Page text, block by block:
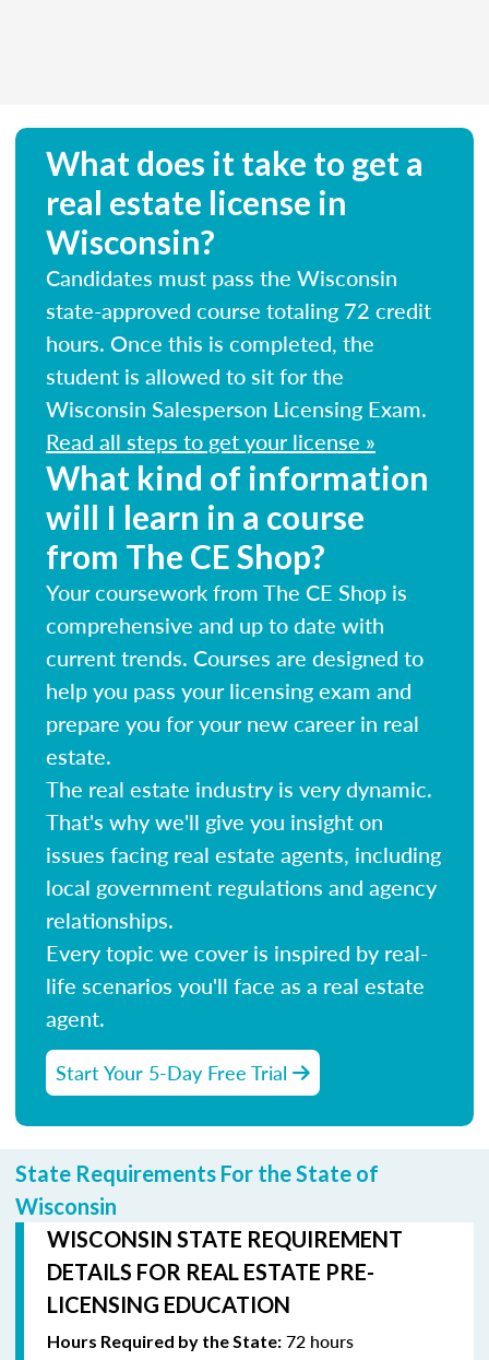
What does it take to get a
real estate license in
Wisconsin?
Candidates must pass the Wisconsin
state-approved course totaling 72 credit
hours. Once this is completed, the
student is allowed to sit for the
Wisconsin Salesperson Licensing Exam.
Read all steps to get your license »
What kind of information
will I learn in a course
from The CE Shop?
Your coursework from The CE Shop is
comprehensive and up to date with
current trends. Courses are designed to
help you pass your licensing exam and
prepare you for your new career in real
estate.
The real estate industry is very dynamic.
That's why we'll give you insight on
issues facing real estate agents, including
local government regulations and agency
relationships.
Every topic we cover is inspired by real-
life scenarios you'll face as a real estate
agent.
Start Your 5-Day Free Trial
State Requirements For the State of
Wisconsin
WISCONSIN STATE REQUIREMENT
DETAILS FOR REAL ESTATE PRE-
LICENSING EDUCATION
Hours Required by the State: 72 hours